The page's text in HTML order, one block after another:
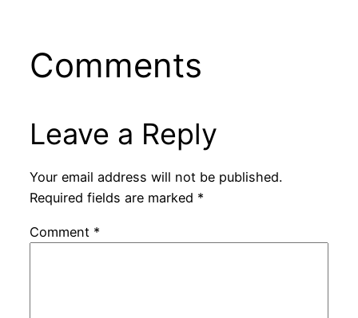
Comments
Leave a Reply
Your email address will not be published.
Required fields are marked *
Comment *